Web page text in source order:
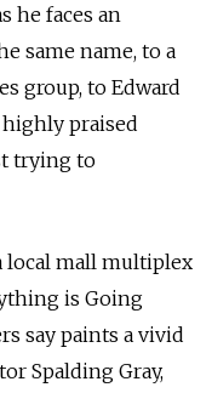
he faces an
same name, to a
group, to Edward
praised
trying to
local mall multiplex
is Going
say paints a vivid
Spalding Gray,